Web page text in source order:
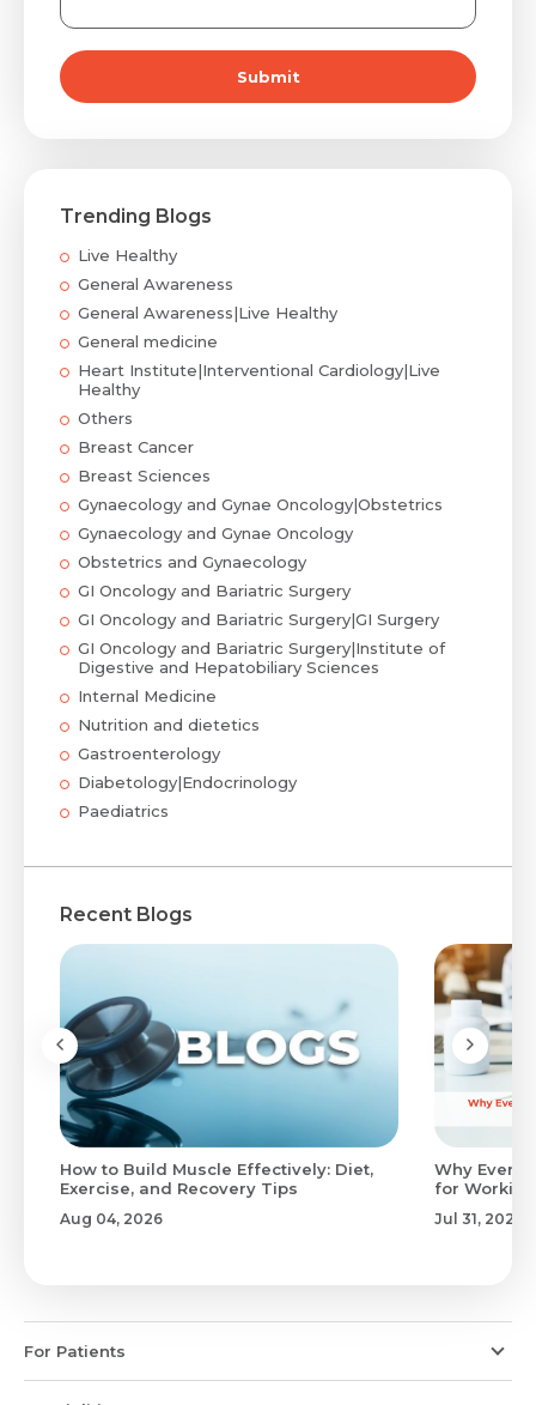
Submit
Trending Blogs
Live Healthy
General Awareness
General Awareness|Live Healthy
General medicine
Heart Institute|Interventional Cardiology|Live
Healthy
Others
Breast Cancer
Breast Sciences
Gynaecology and Gynae Oncology|Obstetrics
Gynaecology and Gynae Oncology
Obstetrics and Gynaecology
GI Oncology and Bariatric Surgery
GI Oncology and Bariatric Surgery|GI Surgery
GI Oncology and Bariatric Surgery|Institute of
Digestive and Hepatobiliary Sciences
Internal Medicine
Nutrition and dietetics
Gastroenterology
Diabetology|Endocrinology
Paediatrics
Recent Blogs
How to Build Muscle Effectively: Diet,
Exercise, and Recovery Tips
Aug 04, 2026
Why
for
Jul 31, 2026
For Patients